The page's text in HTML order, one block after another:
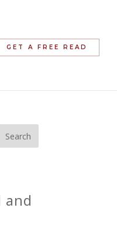
GET A FREE READ
and